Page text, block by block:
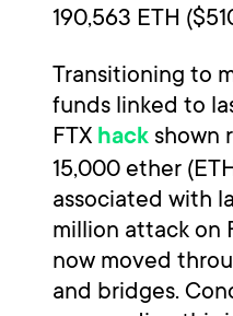
190,563 ETH
Transitioning to
funds linked to
FTX hack shown
15,000 ether
associated with
million attack on
now moved
and bridges.